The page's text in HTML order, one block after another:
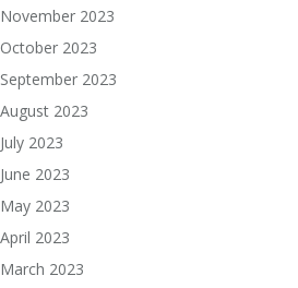
November 2023
October 2023
September 2023
August 2023
July 2023
June 2023
May 2023
April 2023
March 2023